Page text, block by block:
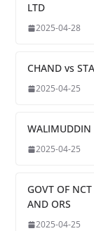
LTD
2025-04-28
CHAND vs
2025-04-25
WALIMUDDIN
2025-04-25
GOVT OF
AND ORS
2025-04-25